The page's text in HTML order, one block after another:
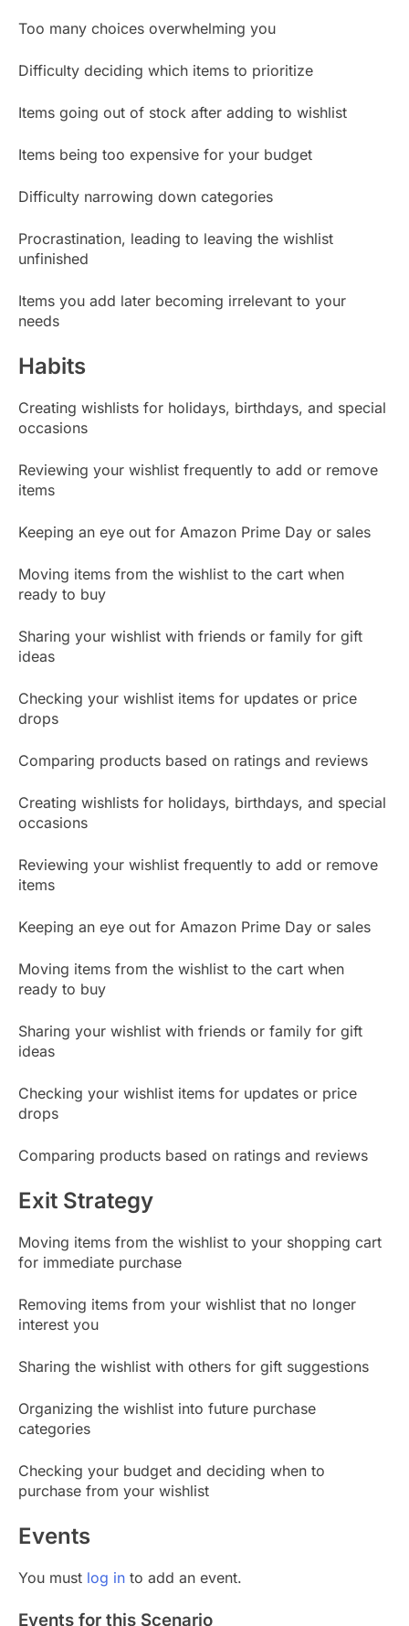
Too many choices overwhelming you
Difficulty deciding which items to prioritize
Items going out of stock after adding to wishlist
Items being too expensive for your budget
Difficulty narrowing down categories
Procrastination, leading to leaving the wishlist
unfinished
Items you add later becoming irrelevant to your
needs
Habits
Creating wishlists for holidays, birthdays, and special
occasions
Reviewing your wishlist frequently to add or remove
items
Keeping an eye out for Amazon Prime Day or sales
Moving items from the wishlist to the cart when
ready to buy
Sharing your wishlist with friends or family for gift
ideas
Checking your wishlist items for updates or price
drops
Comparing products based on ratings and reviews
Creating wishlists for holidays, birthdays, and special
occasions
Reviewing your wishlist frequently to add or remove
items
Keeping an eye out for Amazon Prime Day or sales
Moving items from the wishlist to the cart when
ready to buy
Sharing your wishlist with friends or family for gift
ideas
Checking your wishlist items for updates or price
drops
Comparing products based on ratings and reviews
Exit Strategy
Moving items from the wishlist to your shopping cart
for immediate purchase
Removing items from your wishlist that no longer
interest you
Sharing the wishlist with others for gift suggestions
Organizing the wishlist into future purchase
categories
Checking your budget and deciding when to
purchase from your wishlist
Events
You must log in to add an event.
Events for this Scenario